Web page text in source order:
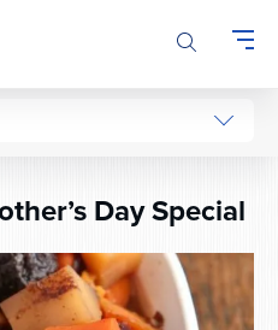
Day Special